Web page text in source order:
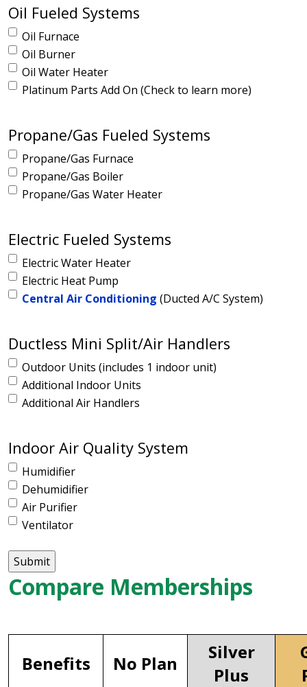
Oil Fueled Systems
Oil Furnace
Oil Burner
Oil Water Heater
Platinum Parts Add On (Check to learn more)
Propane/Gas Fueled Systems
Propane/Gas Furnace
Propane/Gas Boiler
Propane/Gas Water Heater
Electric Fueled Systems
Electric Water Heater
Electric Heat Pump
Central Air Conditioning (Ducted A/C System)
Ductless Mini Split/Air Handlers
Outdoor Units (includes 1 indoor unit)
Additional Indoor Units
Additional Air Handlers
Indoor Air Quality System
Humidifier
Dehumidifier
Air Purifier
Ventilator
Compare Memberships
Benefits No Plan
Silver
Plus